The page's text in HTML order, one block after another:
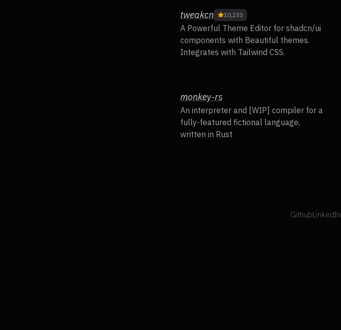
tweakcn 10,233
A Powerful Theme Editor for shadcn/ui
components with Beautiful themes.
Integrates with Tailwind CSS.
monkey-rs
An interpreter and [WIP] compiler for a
fully-featured fictional language,
written in Rust
GithubLinkedIn